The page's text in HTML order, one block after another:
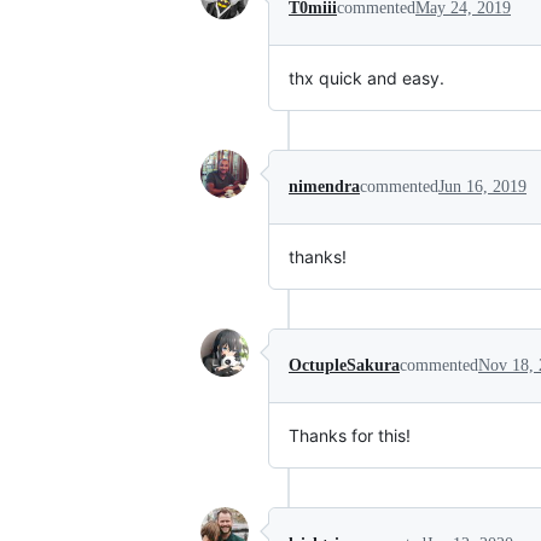
T0miiicommentedMay 24, 2019
thx quick and easy.
nimendracommentedJun 16, 2019
thanks!
OctupleSakuracommentedNov 18,
Thanks for this!